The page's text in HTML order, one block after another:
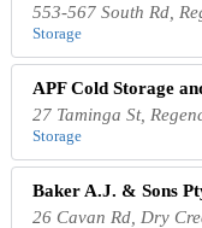
553-567 South Rd,
Storage
APF Cold Storage
27 Taminga St,
Storage
Baker A.J. & Sons
26 Cavan Rd, Dry